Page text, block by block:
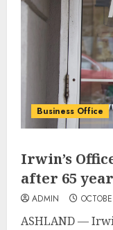
Business Office
Irwin’s
after 65
ADMIN
ASHLAND —